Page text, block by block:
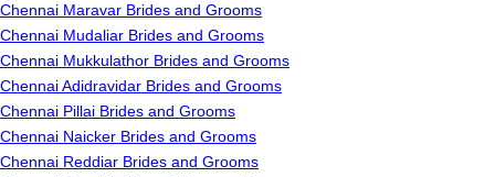
Chennai Maravar Brides and Grooms
Chennai Mudaliar Brides and Grooms
Chennai Mukkulathor Brides and Grooms
Chennai Adidravidar Brides and Grooms
Chennai Pillai Brides and Grooms
Chennai Naicker Brides and Grooms
Chennai Reddiar Brides and Grooms